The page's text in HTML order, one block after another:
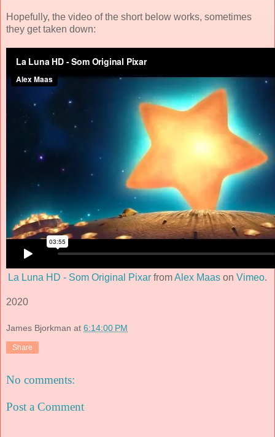
Hopefully, the video of the short below works, sometimes
they get taken down:
La Luna HD - Som Original Pixar fromAlex Maas on Vimeo.
2020
James Bjorkman at 6:14:00 PM
Share
No comments:
Post a Comment